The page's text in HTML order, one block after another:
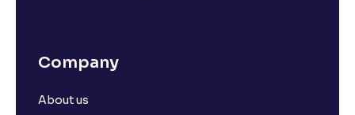
Company
About us